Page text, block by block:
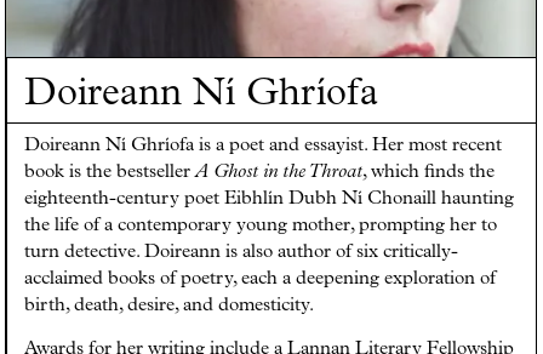
Doireann Ní Ghríofa
Doireann Ní Ghríofa is a poet and essayist. Her most recent
book is the bestsellerA Ghost in the Throat, which finds the
eighteenth-century poet Eibhlín Dubh Ní Chonaill haunting
the life of a contemporary young mother, prompting her to
turn detective. Doireann is also author of six critically-
acclaimed books of poetry, each a deepening exploration of
birth, death, desire, and domesticity.
Awards for her writing include a Lannan Literary Fellowship